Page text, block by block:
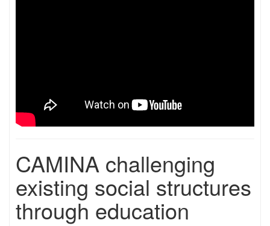
CAMINA challenging
existing social structures
through education